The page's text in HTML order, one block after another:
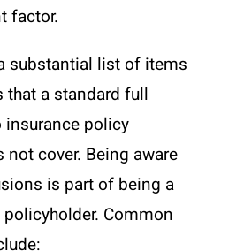
factor.
substantial list of items
that a standard full
insurance policy
cover. Being aware
is part of being a
Common